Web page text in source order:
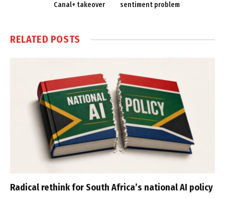
Canal+ takeover
sentiment problem
RELATED POSTS
Radical rethink for South Africa’s national AI policy